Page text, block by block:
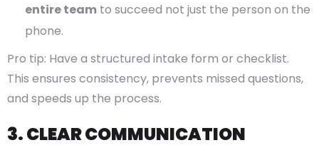
entire team to succeed not just the person on the
phone.
Pro tip: Have a structured intake form or checklist.
This ensures consistency, prevents missed questions,
and speeds up the process.
3. CLEAR COMMUNICATION